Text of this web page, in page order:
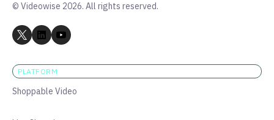
© Videowise 2026. All rights reserved.
PLATFORM
Shoppable Video